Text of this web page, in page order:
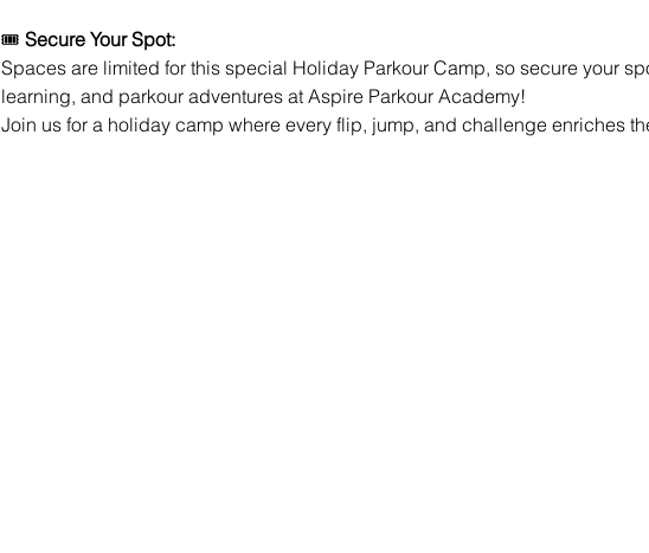
🎟️ Secure Your Spot:
Spaces are limited for this special Holiday Parkour Camp, so secure your
learning, and parkour adventures at Aspire Parkour Academy!
Join us for a holiday camp where every flip, jump, and challenge enriches